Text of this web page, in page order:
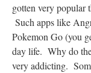
gotten very popular
Such apps like
Pokemon Go (you
day life. Why do
very addicting.